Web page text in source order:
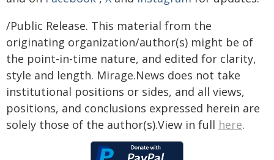
/Public Release. This material from the
originating organization/author(s) might be of
the point-in-time nature, and edited for clarity,
style and length. Mirage.News does not take
institutional positions or sides, and all views,
positions, and conclusions expressed herein are
solely those of the author(s).View in full here.